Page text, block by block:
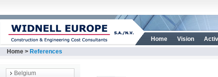
Home Vision
Home > References
Belgium